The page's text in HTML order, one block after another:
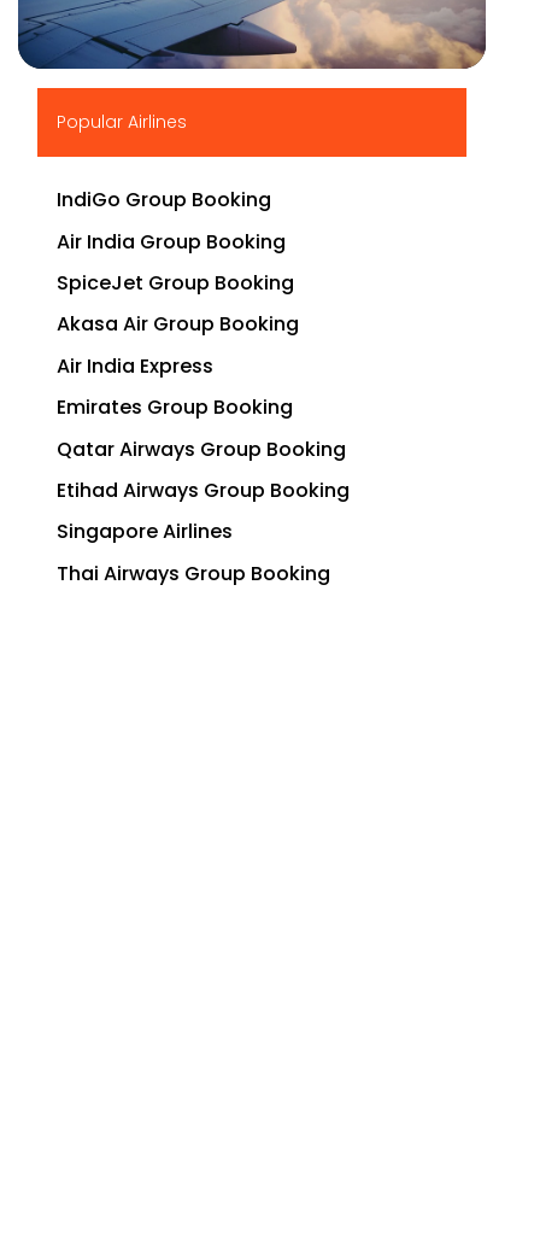
Popular Airlines
IndiGo Group Booking
Air India Group Booking
SpiceJet Group Booking
Akasa Air Group Booking
Air India Express
Emirates Group Booking
Qatar Airways Group Booking
Etihad Airways Group Booking
Singapore Airlines
Thai Airways Group Booking